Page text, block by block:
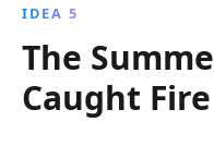
IDEA 5
The
Caught Fire